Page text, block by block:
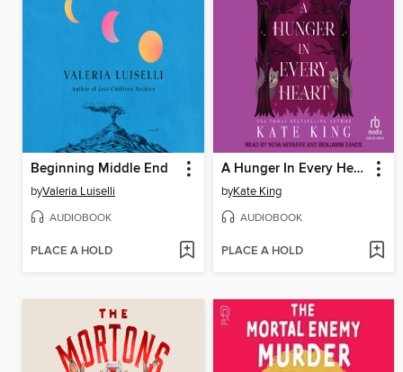
Beginning Middle End
byValeria Luiselli
AUDIOBOOK
PLACE A HOLD
A Hunger In Every Heart
byKate King
AUDIOBOOK
PLACE A HOLD